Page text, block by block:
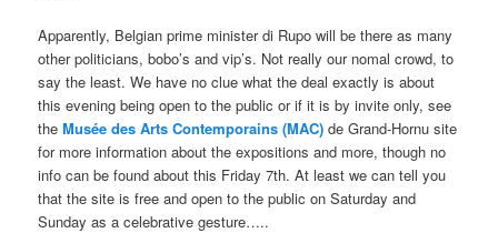
Apparently, Belgian prime minister di Rupo will be there as many
other politicians, bobo’s and vip’s. Not really our nomal crowd, to
say the least. We have no clue what the deal exactly is about
this evening being open to the public or if it is by invite only, see
theMusée des Arts Contemporains (MAC) de Grand-Hornu site
for more information about the expositions and more, though no
info can be found about this Friday 7th. At least we can tell you
that the site is free and open to the public on Saturday and
Sunday as a celebrative gesture…..